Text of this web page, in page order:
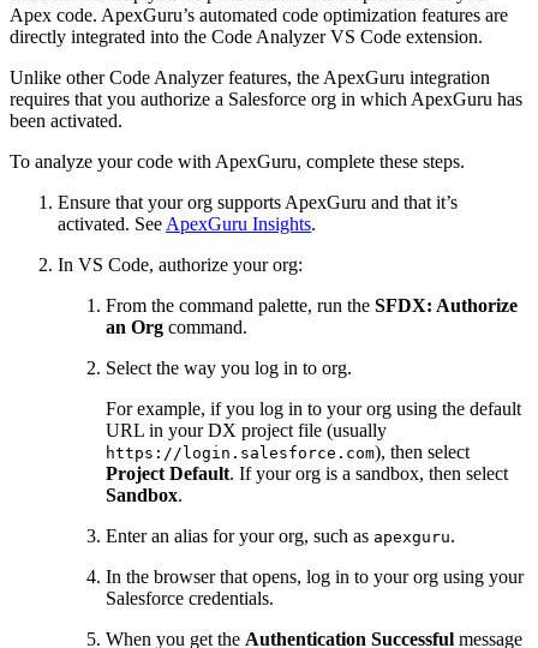
Apex code. ApexGuru’s automated code optimization features are
directly integrated into the Code Analyzer VS Code extension.
Unlike other Code Analyzer features, the ApexGuru integration
requires that you authorize a Salesforce org in which ApexGuru has
been activated.
To analyze your code with ApexGuru, complete these steps.
Ensure that your org supports ApexGuru and that it’s
activated. See ApexGuru Insights.
In VS Code, authorize your org:
From the command palette, run the SFDX: Authorize
an Org command.
Select the way you log in to org.
For example, if you log in to your org using the default
URL in your DX project file (usually
https://login.salesforce.com), then select
Project Default. If your org is a sandbox, then select
Sandbox.
Enter an alias for your org, such as apexguru.
In the browser that opens, log in to your org using your
Salesforce credentials.
When you get the Authentication Successful message